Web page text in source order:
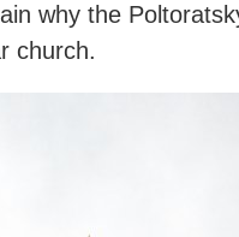
why the
church.